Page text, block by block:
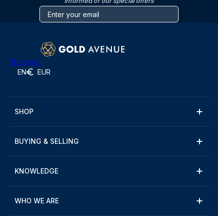
Trustpilot
EN EUR
SHOP
BUYING & SELLING
KNOWLEDGE
WHO WE ARE